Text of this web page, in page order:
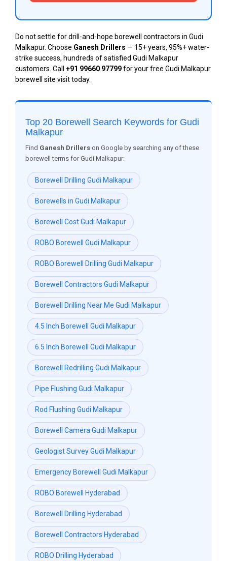
Do not settle for drill-and-hope borewell contractors in Gudi
Malkapur. Choose Ganesh Drillers — 15+ years, 95%+ water-
strike success, hundreds of satisfied Gudi Malkapur
customers. Call +91 99660 97799for your free Gudi Malkapur
borewell site visit today.
Top 20 Borewell Search Keywords for Gudi
Malkapur
Find Ganesh Drillers on Google by searching any of these
borewell terms for Gudi Malkapur:
Borewell Drilling Gudi Malkapur
Borewells in Gudi Malkapur
Borewell Cost Gudi Malkapur
ROBO Borewell Gudi Malkapur
ROBO Borewell Drilling Gudi Malkapur
Borewell Contractors Gudi Malkapur
Borewell Drilling Near Me Gudi Malkapur
4.5 Inch Borewell Gudi Malkapur
6.5 Inch Borewell Gudi Malkapur
Borewell Redrilling Gudi Malkapur
Pipe Flushing Gudi Malkapur
Rod Flushing Gudi Malkapur
Borewell Camera Gudi Malkapur
Geologist Survey Gudi Malkapur
Emergency Borewell Gudi Malkapur
ROBO Borewell Hyderabad
Borewell Drilling Hyderabad
Borewell Contractors Hyderabad
ROBO Drilling Hyderabad